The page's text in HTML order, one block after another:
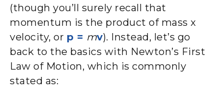
(though you’ll surely recall that
momentum is the product of mass x
velocity, or p = mv). Instead, let’s go
back to the basics with Newton’s First
Law of Motion, which is commonly
stated as: